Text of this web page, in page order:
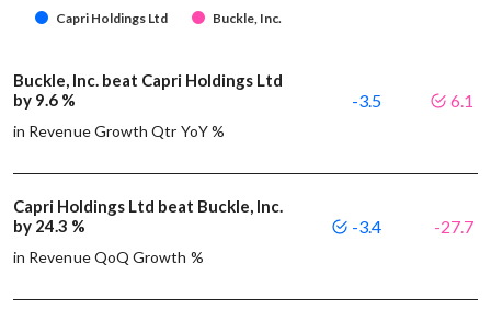
Capri Holdings Ltd Buckle, Inc.
Buckle, Inc. beat Capri Holdings Ltd
by 9.6 %
in Revenue Growth Qtr YoY %
-3.5 6.1
Capri Holdings Ltd beat Buckle, Inc.
by 24.3 %
in Revenue QoQ Growth %
-3.4 -27.7